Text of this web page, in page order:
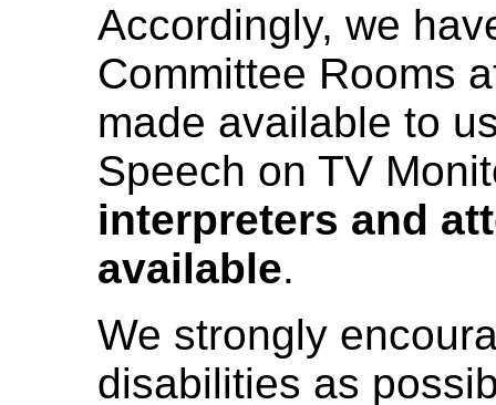
Accordingly, we
Committee Rooms
made available to
Speech on TV
interpreters and
available.
We strongly
disabilities as